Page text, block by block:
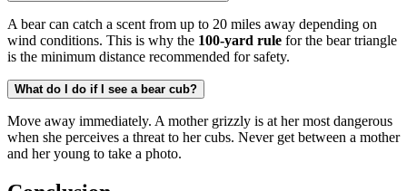
A bear can catch a scent from up to 20 miles away depending on
wind conditions. This is why the 100-yard rule for the bear triangle
is the minimum distance recommended for safety.
What do I do if I see a bear cub?
Move away immediately. A mother grizzly is at her most dangerous
when she perceives a threat to her cubs. Never get between a mother
and her young to take a photo.